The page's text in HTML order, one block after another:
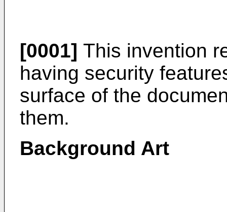
[0001] This invention
having security
surface of the
them.
Background Art